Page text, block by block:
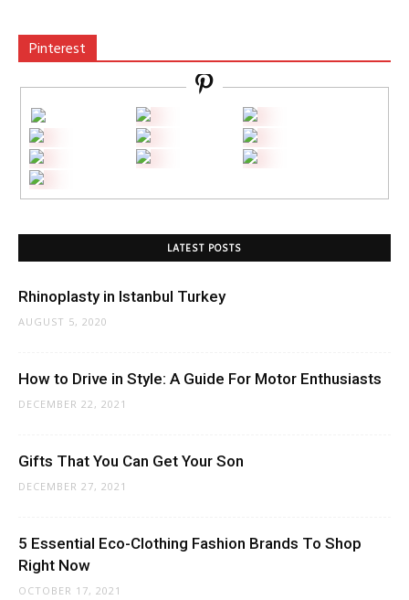
Pinterest
LATEST POSTS
Rhinoplasty in Istanbul Turkey
AUGUST 5, 2020
How to Drive in Style: A Guide For Motor Enthusiasts
DECEMBER 22, 2021
Gifts That You Can Get Your Son
DECEMBER 27, 2021
5 Essential Eco-Clothing Fashion Brands To Shop
Right Now
OCTOBER 17, 2021